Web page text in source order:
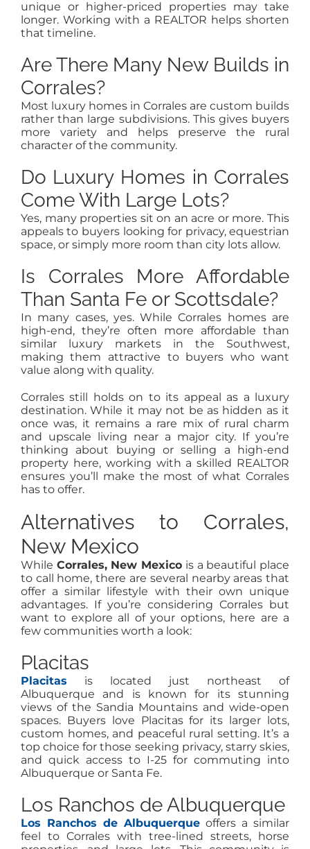
unique or higher-priced properties may take
longer. Working with a REALTOR helps shorten
that timeline.
Are There Many New Builds in
Corrales?
Most luxury homes in Corrales are custom builds
rather than large subdivisions. This gives buyers
more variety and helps preserve the rural
character of the community.
Do Luxury Homes in Corrales
Come With Large Lots?
Yes, many properties sit on an acre or more. This
appeals to buyers looking for privacy, equestrian
space, or simply more room than city lots allow.
Is Corrales More Affordable
Than Santa Fe or Scottsdale?
In many cases, yes. While Corrales homes are
high-end, they’re often more affordable than
similar luxury markets in the Southwest,
making them attractive to buyers who want
value along with quality.
Corrales still holds on to its appeal as a luxury
destination. While it may not be as hidden as it
once was, it remains a rare mix of rural charm
and upscale living near a major city. If you’re
thinking about buying or selling a high-end
property here, working with a skilled REALTOR
ensures you’ll make the most of what Corrales
has to offer.
Alternatives to Corrales,
New Mexico
While Corrales, New Mexico is a beautiful place
to call home, there are several nearby areas that
offer a similar lifestyle with their own unique
advantages. If you’re considering Corrales but
want to explore all of your options, here are a
few communities worth a look:
Placitas
Placitas is located just northeast of
Albuquerque and is known for its stunning
views of the Sandia Mountains and wide-open
spaces. Buyers love Placitas for its larger lots,
custom homes, and peaceful rural setting. It’s a
top choice for those seeking privacy, starry skies,
and quick access to I-25 for commuting into
Albuquerque or Santa Fe.
Los Ranchos de Albuquerque
Los Ranchos de Albuquerque offers a similar
feel to Corrales with tree-lined streets, horse